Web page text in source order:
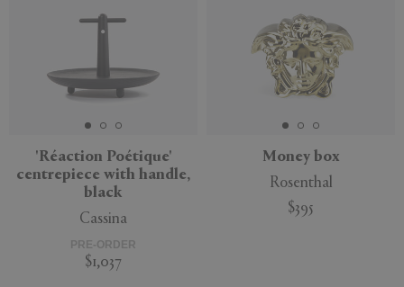
'Réaction Poétique'
centrepiece with handle,
black
Cassina
PRE-ORDER
$1,037
Money box
Rosenthal
$395